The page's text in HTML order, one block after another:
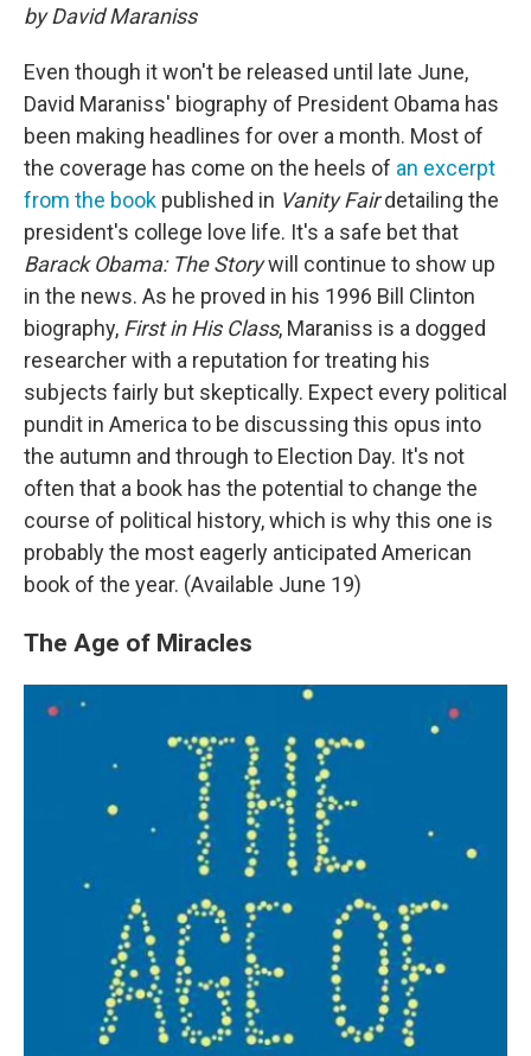
by David Maraniss
Even though it won't be released until late June,
David Maraniss' biography of President Obama has
been making headlines for over a month. Most of
the coverage has come on the heels of an excerpt
from the book published in Vanity Fairdetailing the
president's college love life. It's a safe bet that
Barack Obama: The Storywill continue to show up
in the news. As he proved in his 1996 Bill Clinton
biography, First in His Class, Maraniss is a dogged
researcher with a reputation for treating his
subjects fairly but skeptically. Expect every political
pundit in America to be discussing this opus into
the autumn and through to Election Day. It's not
often that a book has the potential to change the
course of political history, which is why this one is
probably the most eagerly anticipated American
book of the year. (Available June 19)
The Age of Miracles